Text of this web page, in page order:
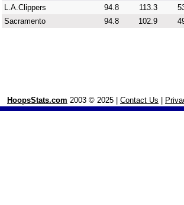
L.A.Clippers 94.8 113.3
Sacramento
94.8 102.9
HoopsStats.com 2003 © 2025 | Contact Us